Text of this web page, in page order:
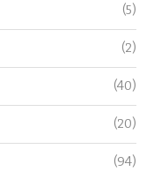
(5)
(2)
(40)
(20)
(94)